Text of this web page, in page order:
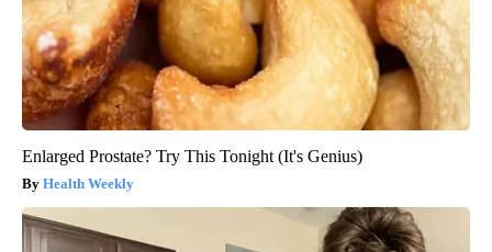
Enlarged Prostate? Try This Tonight (It's Genius)
Health Weekly